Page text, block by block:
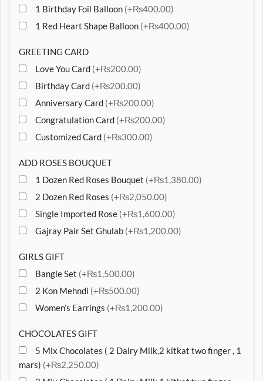
1 Birthday Foil Balloon (+₨400.00)
1 Red Heart Shape Balloon (+₨400.00)
GREETING CARD
Love You Card (+₨200.00)
Birthday Card (+₨200.00)
Anniversary Card (+₨200.00)
Congratulation Card (+₨200.00)
Customized Card (+₨300.00)
ADD ROSES BOUQUET
1 Dozen Red Roses Bouquet (+₨1,380.00)
2 Dozen Red Roses (+₨2,050.00)
Single Imported Rose (+₨1,600.00)
Gajray Pair Set Ghulab (+₨1,200.00)
GIRLS GIFT
Bangle Set (+₨1,500.00)
2 Kon Mehndi (+₨500.00)
Women’s Earrings (+₨1,200.00)
CHOCOLATES GIFT
5 Mix Chocolates ( 2 Dairy Milk,2 kitkat two finger , 1
mars) (+₨2,250.00)